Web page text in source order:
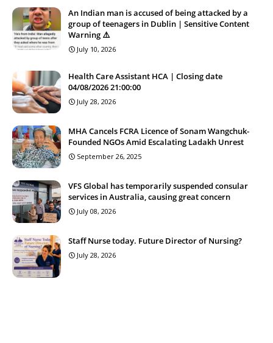
An Indian man is accused of being attacked by a
group of teenagers in Dublin | Sensitive Content
Warning ⚠️
July 10, 2026
Health Care Assistant HCA | Closing date
04/08/2026 21:00:00
July 28, 2026
MHA Cancels FCRA Licence of Sonam Wangchuk-
Founded NGOs Amid Escalating Ladakh Unrest
September 26, 2025
VFS Global has temporarily suspended consular
services in Australia, causing great concern
July 08, 2026
Staff Nurse today. Future Director of Nursing?
July 28, 2026